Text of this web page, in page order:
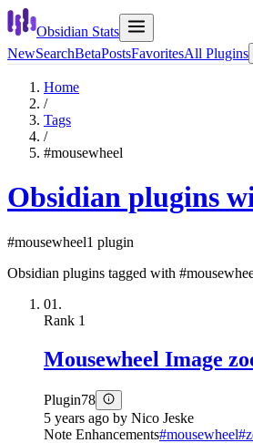
Obsidian Stats
NewSearchBetaPostsFavoritesAll Plugins
Home
/
Tags
/
#mousewheel
Obsidian plugins
#mousewheel1 plugin
Obsidian plugins tagged with
01.
Rank 1
Mousewheel Image
Plugin78
5 years ago by Nico Jeske
Note Enhancements#mousewheel#